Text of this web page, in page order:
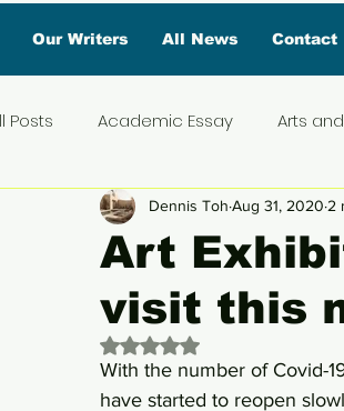
Our Writers All News Contact
Posts Academic Essay Arts
Featured Influencer Exclusive
Branded Content
Art
visit this
Dennis Toh Aug 31, 2020 2
Rated NaN out of 5 stars.
With the number of Covid-
have started to reopen